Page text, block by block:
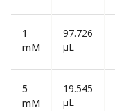
1
mM
97.726
µL
5
mM
19.545
µL